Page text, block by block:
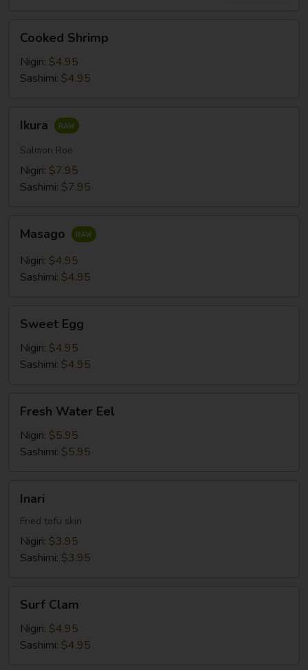
Shrimp
Cooked Shrimp
Nigiri: $4.95
Sashimi: $4.95
Ikura
Salmon Roe
Nigiri: $7.95
Sashimi: $7.95
Masago
Nigiri: $4.95
Sashimi: $4.95
EggSweet Egg
Nigiri: $4.95
Sashimi: $4.95
Water
Eel
Fresh Water Eel
Nigiri: $5.95
Sashimi: $5.95
Inari
Fried tofu skin
Nigiri: $3.95
Sashimi: $3.95
Clam
Surf Clam
Nigiri: $4.95
Sashimi: $4.95